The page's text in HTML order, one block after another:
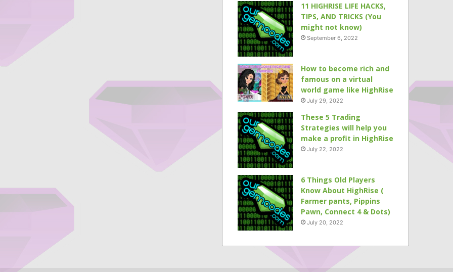
11 HIGHRISE LIFE HACKS,
TIPS, AND TRICKS (You
might not know)
September 6, 2022
How to become rich and
famous on a virtual
world game like HighRise
July 29, 2022
These 5 Trading
Strategies will help you
make a profit in HighRise
July 22, 2022
6 Things Old Players
Know About HighRise (
Farmer pants, Pippins
Pawn, Connect 4 & Dots)
July 20, 2022